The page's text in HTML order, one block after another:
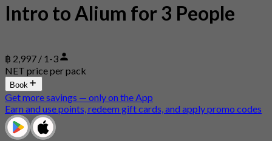
Intro to Alium for 3 People
฿ 2,997 / 1-3
NET price per pack
Book
Get more savings — only on the App
Earn and use points, redeem gift cards, and apply promo codes